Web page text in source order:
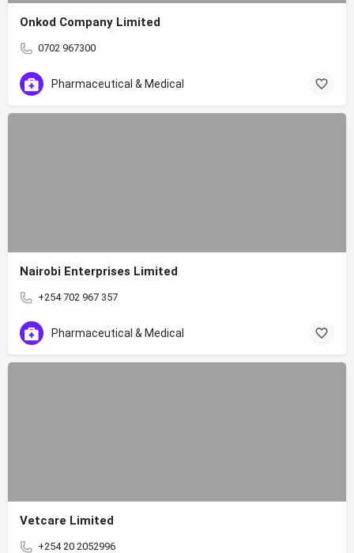
Onkod Company Limited
0702 967300
Pharmaceutical & Medical
Nairobi Enterprises Limited
+254 702 967 357
Pharmaceutical & Medical
Vetcare Limited
+254 20 2052996